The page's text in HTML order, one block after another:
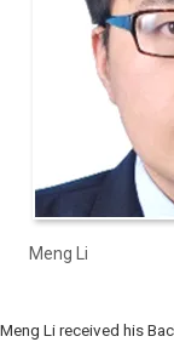
Meng Li
Meng Li received his